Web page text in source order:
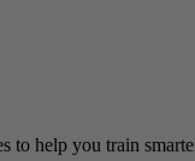
to help you train